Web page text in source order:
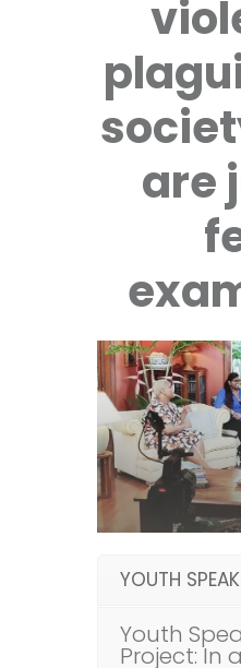
are
YOUTH
Youth
Project: In